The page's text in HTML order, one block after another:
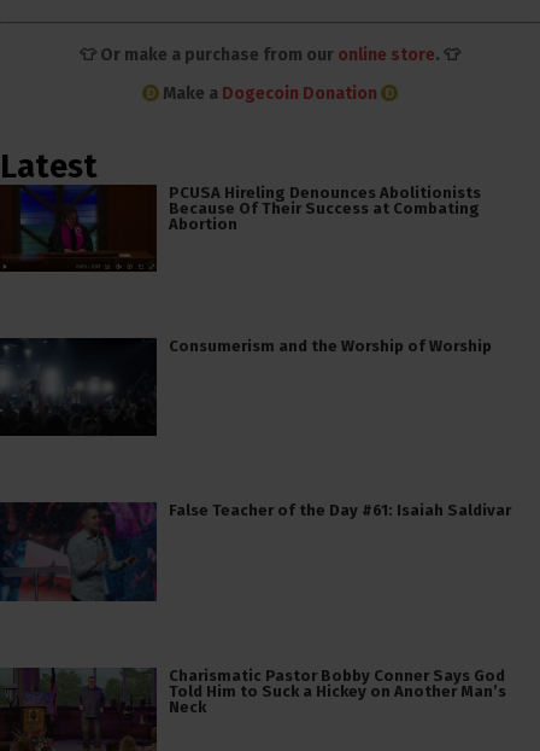
👕 Or make a purchase from our online store. 👕
Make a Dogecoin Donation
Latest
PCUSA Hireling Denounces Abolitionists
Because Of Their Success at Combating
Abortion
Consumerism and the Worship of Worship
False Teacher of the Day #61: Isaiah Saldivar
Charismatic Pastor Bobby Conner Says God
Told Him to Suck a Hickey on Another Man’s
Neck